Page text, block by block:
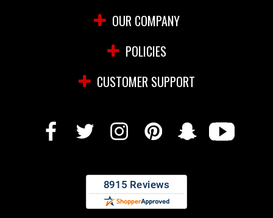
OUR COMPANY
POLICIES
CUSTOMER SUPPORT